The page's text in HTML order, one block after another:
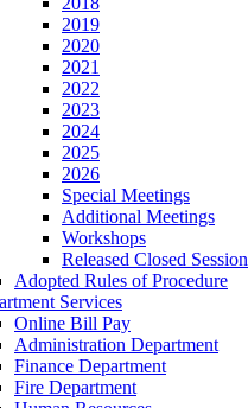
2019
2020
2021
2022
2023
2024
2025
2026
Special Meetings
Additional Meetings
Workshops
Released Closed Session
Adopted Rules of Procedure
Services
Online Bill Pay
Administration Department
Finance Department
Fire Department